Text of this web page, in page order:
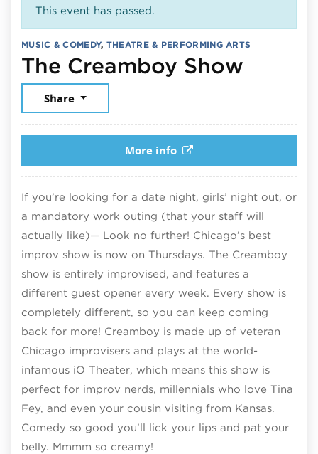
This event has passed.
MUSIC & COMEDY, THEATRE & PERFORMING ARTS
The Creamboy Show
Share
More info
If you’re looking for a date night, girls’ night out, or
a mandatory work outing (that your staff will
actually like)— Look no further! Chicago’s best
improv show is now on Thursdays. The Creamboy
show is entirely improvised, and features a
different guest opener every week. Every show is
completely different, so you can keep coming
back for more! Creamboy is made up of veteran
Chicago improvisers and plays at the world-
infamous iO Theater, which means this show is
perfect for improv nerds, millennials who love Tina
Fey, and even your cousin visiting from Kansas.
Comedy so good you’ll lick your lips and pat your
belly. Mmmm so creamy!